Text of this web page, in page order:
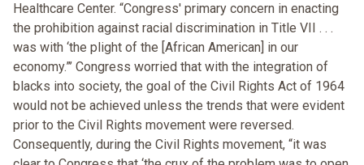
Healthcare Center. “Congress' primary concern in enacting
the prohibition against racial discrimination in Title VII . . .
was with ‘the plight of the [African American] in our
economy.”’ Congress worried that with the integration of
blacks into society, the goal of the Civil Rights Act of 1964
would not be achieved unless the trends that were evident
prior to the Civil Rights movement were reversed.
Consequently, during the Civil Rights movement, “it was